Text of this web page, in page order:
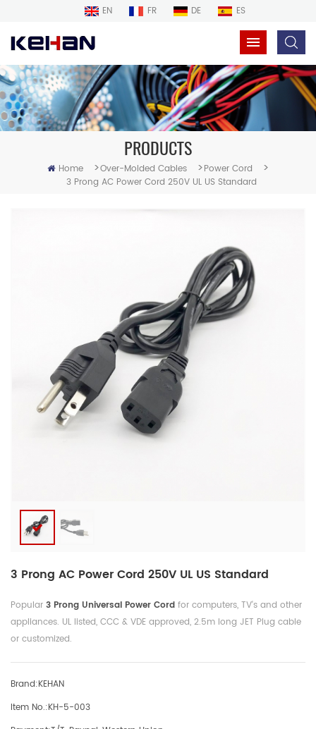
EN FR DE ES
PRODUCTS
Home >Over-Molded Cables >Power Cord >
3 Prong AC Power Cord 250V UL US Standard
3 Prong AC Power Cord 250V UL US Standard
Popular 3 Prong Universal Power Cord for computers, TV's and other
appliances. UL listed, CCC & VDE approved, 2.5m long JET Plug cable
or customized.
Brand:KEHAN
Item No.:KH-5-003